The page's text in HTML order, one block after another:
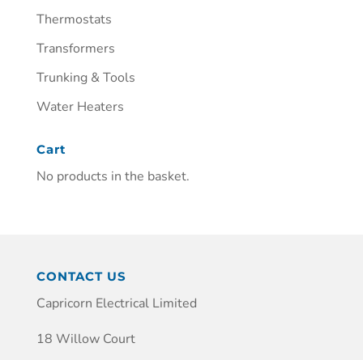
Thermostats
Transformers
Trunking & Tools
Water Heaters
Cart
No products in the basket.
CONTACT US
Capricorn Electrical Limited
18 Willow Court